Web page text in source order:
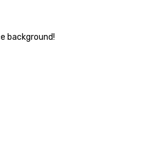
background!